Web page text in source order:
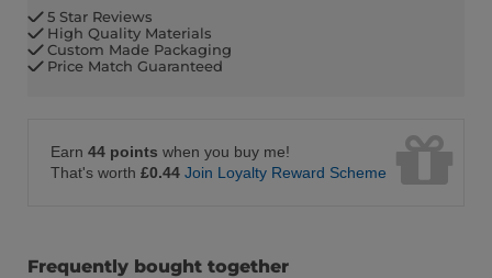
5 Star Reviews
High Quality Materials
Custom Made Packaging
Price Match Guaranteed
Earn 44 points when you buy me!
That's worth £0.44 Join Loyalty Reward Scheme
Frequently bought together